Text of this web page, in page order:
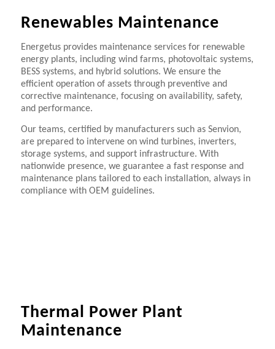
Renewables Maintenance
Energetus provides maintenance services for renewable
energy plants, including wind farms, photovoltaic systems,
BESS systems, and hybrid solutions. We ensure the
efficient operation of assets through preventive and
corrective maintenance, focusing on availability, safety,
and performance.
Our teams, certified by manufacturers such as Senvion,
are prepared to intervene on wind turbines, inverters,
storage systems, and support infrastructure. With
nationwide presence, we guarantee a fast response and
maintenance plans tailored to each installation, always in
compliance with OEM guidelines.
Thermal Power Plant
Maintenance